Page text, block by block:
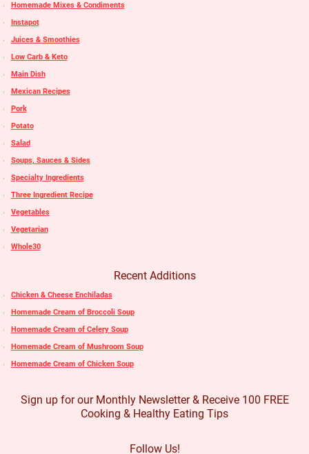
Homemade Mixes & Condiments
Instapot
Juices & Smoothies
Low Carb & Keto
Main Dish
Mexican Recipes
Pork
Potato
Salad
Soups, Sauces & Sides
Specialty Ingredients
Three Ingredient Recipe
Vegetables
Vegetarian
Whole30
Recent Additions
Chicken & Cheese Enchiladas
Homemade Cream of Broccoli Soup
Homemade Cream of Celery Soup
Homemade Cream of Mushroom Soup
Homemade Cream of Chicken Soup
Sign up for our Monthly Newsletter & Receive 100 FREE
Cooking & Healthy Eating Tips
Follow Us!